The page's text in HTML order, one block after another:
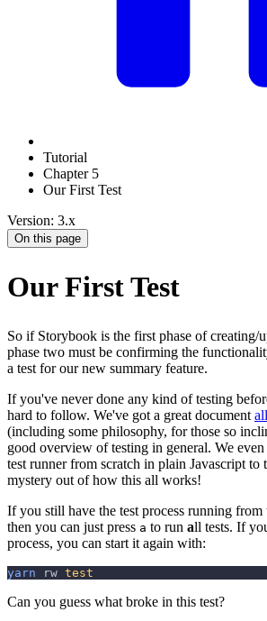
Tutorial
Chapter 5
Our First Test
Version: 3.x
On this page
Our First Test
So if Storybook is the first phase of creating/
phase two must be confirming the
a test for our new summary feature.
If you've never done any kind of testing
hard to follow. We've got a great document
(including some philosophy, for those so
good overview of testing in general. We
test runner from scratch in plain Javascript to
mystery out of how this all works!
If you still have the test process running from
then you can just press a to run all tests. If
process, you can start it again with:
yarn rw test
Can you guess what broke in this test?